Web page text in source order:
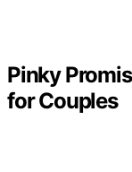
Pinky
for Couples